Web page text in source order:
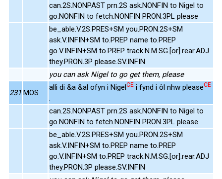
can.2S.NONPAST prn.2S ask.NONFIN to Nigel to
go.NONFIN to fetch.NONFIN PRON.3PL please
be_able.V.2S.PRES+SM you.PRON.2S+SM
ask.V.INFIN+SM to.PREP name to.PREP
go.V.INFIN+SM to.PREP track.N.M.SG.[or].rear.ADJ
they.PRON.3P please.SV.INFIN
you can ask Nigel to go get them, please
231 MOS
alli di &a &al ofyn i NigelCE i fynd i ôl nhw pleaseCE
.
can.2S.NONPAST prn.2S ask.NONFIN to Nigel to
go.NONFIN to fetch.NONFIN PRON.3PL please
be_able.V.2S.PRES+SM you.PRON.2S+SM
ask.V.INFIN+SM to.PREP name to.PREP
go.V.INFIN+SM to.PREP track.N.M.SG.[or].rear.ADJ
they.PRON.3P please.SV.INFIN